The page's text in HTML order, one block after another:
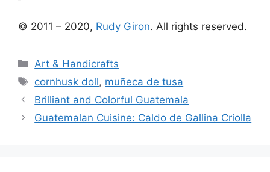
© 2011 – 2020, Rudy Giron. All rights reserved.
Categories
Art & Handicrafts
Tags
cornhusk doll, muñeca de tusa
Brilliant and Colorful Guatemala
Guatemalan Cuisine: Caldo de Gallina Criolla